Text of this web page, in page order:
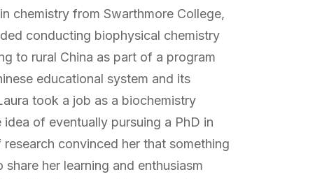
chemistry from Swarthmore College,
conducting biophysical chemistry
to rural China as part of a program
educational system and its
took a job as a biochemistry
of eventually pursuing a PhD in
convinced her that something
her learning and enthusiasm